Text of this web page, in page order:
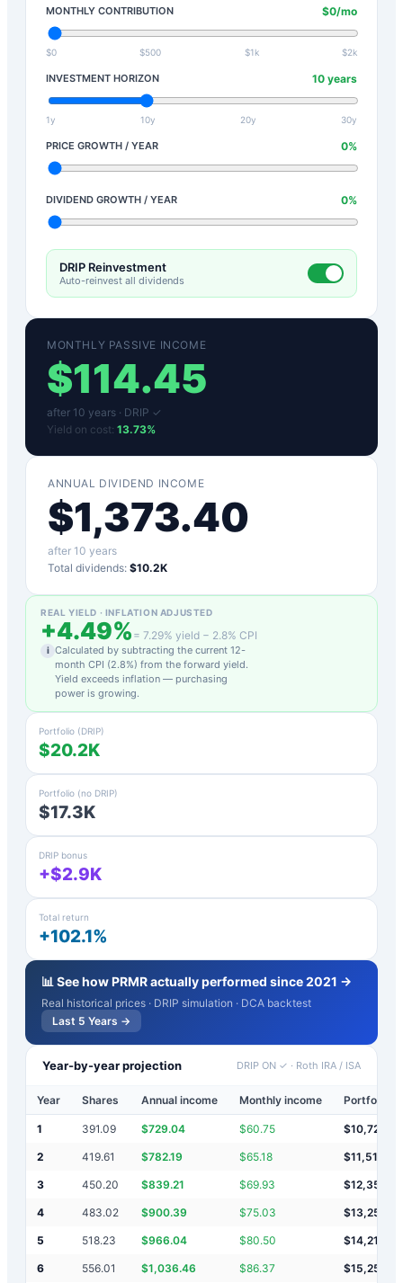
MONTHLY CONTRIBUTION $0/mo
$0 $500 $1k $2k
INVESTMENT HORIZON 10 years
1y 10y 20y 30y
PRICE GROWTH / YEAR 0%
DIVIDEND GROWTH / YEAR 0%
DRIP Reinvestment
Auto-reinvest all dividends
MONTHLY PASSIVE INCOME
$114.45
after 10 years · DRIP ✓
Yield on cost: 13.73%
ANNUAL DIVIDEND INCOME
$1,373.40
after 10 years
Total dividends: $10.2K
REAL YIELD · INFLATION ADJUSTED
+4.49% = 7.29% yield − 2.8% CPI
i Calculated by subtracting the current 12-
month CPI (2.8%) from the forward yield.
Yield exceeds inflation — purchasing
power is growing.
Portfolio (DRIP)
$20.2K
Portfolio (no DRIP)
$17.3K
DRIP bonus
+$2.9K
Total return
+102.1%
📊 See howPRMRactually performed since 2021 →
Real historical prices · DRIP simulation · DCA backtest
Last 5 Years →
Year-by-year projection DRIP ON ✓ · Roth IRA / ISA
Year Shares Annual income Monthly income Portfolio
1 391.09 $729.04 $60.75 $10,729
2 419.61 $782.19 $65.18 $11,511
3 450.20 $839.21 $69.93 $12,350
4 483.02 $900.39 $75.03 $13,251
5 518.23 $966.04 $80.50 $14,217
6 556.01 $1,036.46 $86.37 $15,253